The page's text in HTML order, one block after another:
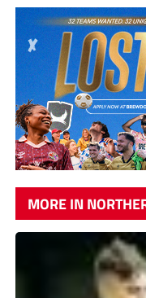
MORE IN